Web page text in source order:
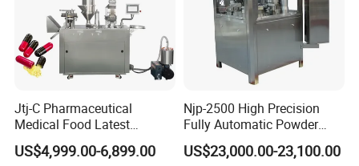
Jtj-C Pharmaceutical
Medical Food Latest
Powder Pellet Liquid Semi
Auto Capsule Filler Capsule
US$4,999.00-6,899.00
Njp-2500 High Precision
Fully Automatic Powder
Pellet Liquid Hard Gelatin
Capsule Filling Machine
US$23,000.00-23,100.00